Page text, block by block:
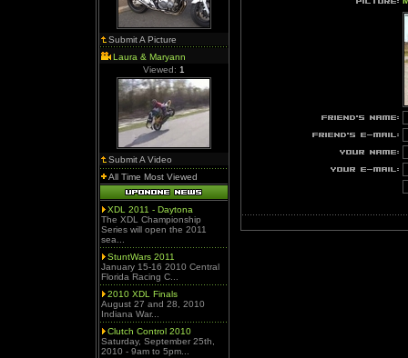
Submit A Picture
Laura & Maryann
Viewed: 1
Submit A Video
All Time Most Viewed
XDL 2011 - Daytona
The XDL Championship
Series will open the 2011
sea...
StuntWars 2011
January 15-16 2010 Central
Florida Racing C...
2010 XDL Finals
August 27 and 28, 2010
Indiana War...
Clutch Control 2010
Saturday, September 25th,
2010 - 9am to 5pm...